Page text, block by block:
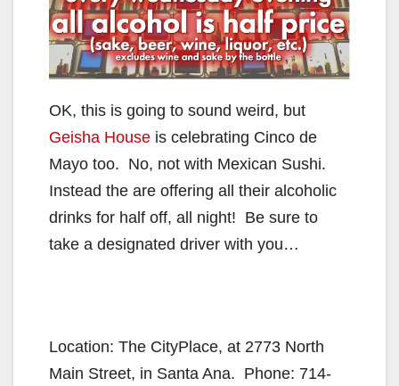
OK, this is going to sound weird, but
Geisha House is celebrating Cinco de
Mayo too. No, not with Mexican Sushi.
Instead the are offering all their alcoholic
drinks for half off, all night! Be sure to
take a designated driver with you…
Location: The CityPlace, at 2773 North
Main Street, in Santa Ana. Phone: 714-